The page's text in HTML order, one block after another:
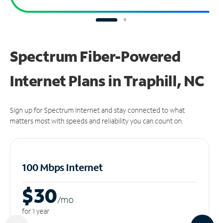
Spectrum Fiber-Powered
Internet Plans in Traphill, NC
Sign up for Spectrum Internet and stay connected to what
matters most with speeds and reliability you can count on.
100 Mbps Internet
$30/mo
for 1 year